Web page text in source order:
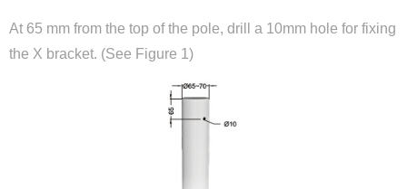
At 65 mm from the top of the pole, drill a 10mm hole for fixing
the X bracket. (See Figure 1)